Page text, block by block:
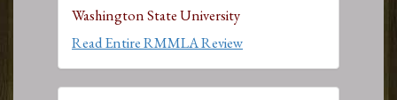
Washington State University
Read Entire RMMLA Review